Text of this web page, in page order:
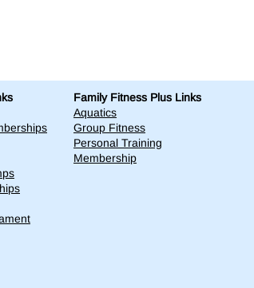
Family Fitness Plus Links
Aquatics
Group Fitness
Personal Training
Membership